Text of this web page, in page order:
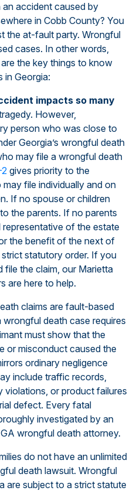
accident caused by
in Cobb County? You
the at-fault party. Wrongful
cases. In other words,
the key things to know
in Georgia:
impacts so many
However,
person who was close to
Georgia’s wrongful death
may file a wrongful death
2gives priority to the
file individually and on
If no spouse or children
the parents. If no parents
representative of the estate
the benefit of the next of
statutory order. If you
file the claim, our Marietta
are here to help.
claims are fault-based
wrongful death case requires
must show that the
or misconduct caused the
ordinary negligence
include traffic records,
violations, or product failures
defect. Every fatal
investigated by an
wrongful death attorney.
do not have an unlimited
death lawsuit. Wrongful
are subject to a strict statute